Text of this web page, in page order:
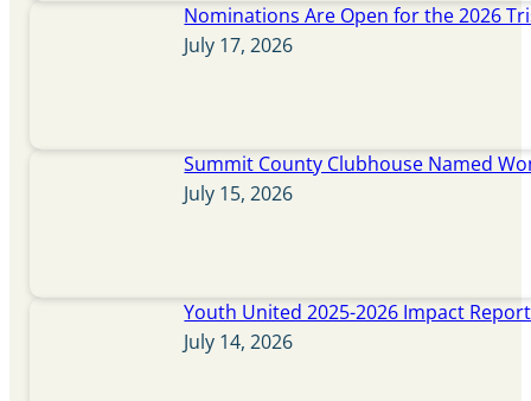
Nominations Are Open for the 2026
July 17, 2026
Summit County Clubhouse Named
July 15, 2026
Youth United 2025-2026 Impact Report
July 14, 2026